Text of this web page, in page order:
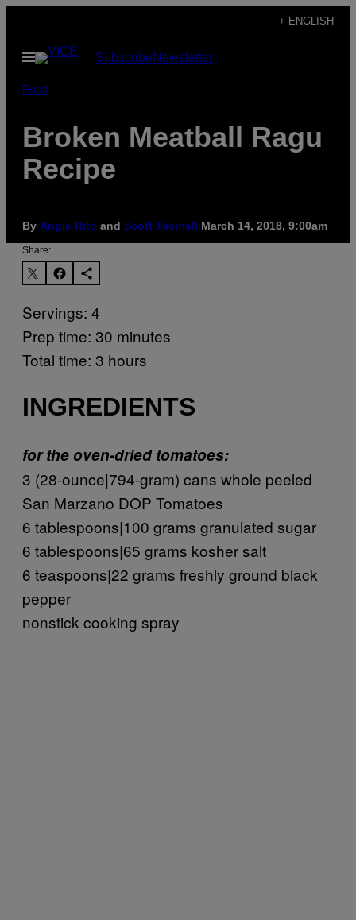
content
+ ENGLISH
Open
Menu
SubscribeNewsletter
Food
Broken Meatball Ragu
Recipe
By Angie Rito and Scott TacinelliMarch 14, 2018, 9:00am
Share:
Servings: 4
Prep time: 30 minutes
Total time: 3 hours
INGREDIENTS
for the oven-dried tomatoes:
3 (28-ounce|794-gram) cans whole peeled
San Marzano DOP Tomatoes
6 tablespoons|100 grams granulated sugar
6 tablespoons|65 grams kosher salt
6 teaspoons|22 grams freshly ground black
pepper
nonstick cooking spray